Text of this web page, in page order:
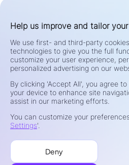
Risk Warning:Contracts for
Exchange (Forex) are leveraged
of rapid loss of capital. Trading
suitable for all investors. Your
directly linked to market price
carefully consider your investment
experience, financial situation, and
unsure about the risks or terms of
advice from a qualified financial
funds you cannot afford to lose.
Terms of Use
Risk Disclosure
Complaints Handling
Help us improve and tailor
We use first- and third-party
technologies to give you the full
customize your user experience,
personalized advertising on our
By clicking 'Accept All', you agree
your device to enhance site
assist in our marketing efforts.
You can customize your
Settings'.
Deny